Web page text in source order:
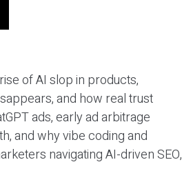
of AI slop in products,
and how real trust
ads, early ad arbitrage
and why vibe coding and
navigating AI-driven SEO,